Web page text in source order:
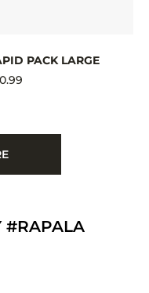
PACK LARGE
#RAPALA